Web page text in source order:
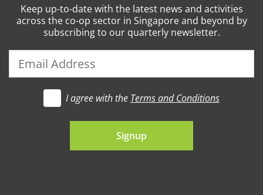
Keep up-to-datewith the latest news and activities
across the co-op sector in Singapore and beyond by
subscribing to our quarterly newsletter.
I agree with the Terms and Conditions
Signup